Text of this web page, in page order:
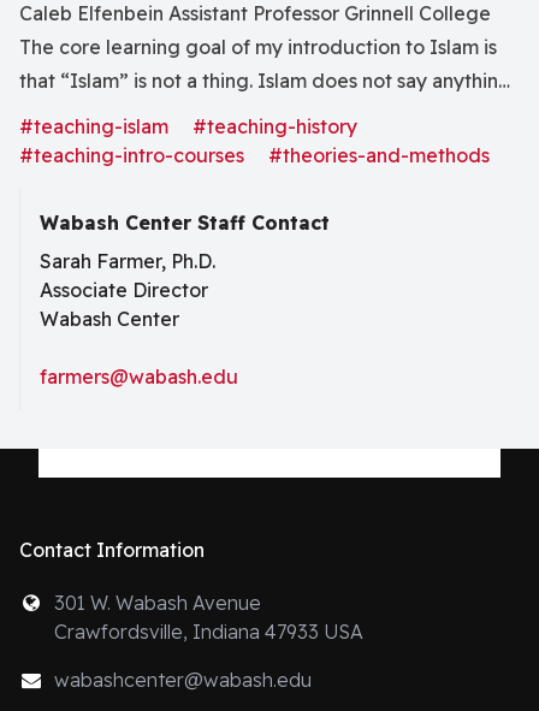
Caleb Elfenbein Assistant Professor Grinnell College
The core learning goal of my introduction to Islam is
that “Islam” is not a thing. Islam does not say anything.
Islam does not do anything. Islam holds no power over
anyone. Given the incredible diversity across time and
#teaching-islam
#teaching-history
#teaching-intro-courses
#theories-and-methods
Wabash Center Staff Contact
Sarah Farmer, Ph.D.
Associate Director
Wabash Center
farmers@wabash.edu
Contact Information
301 W. Wabash Avenue
Crawfordsville, Indiana 47933 USA
wabashcenter@wabash.edu